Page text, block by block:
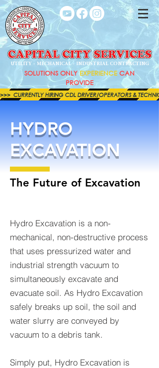
UTILITY - MECHANICAL - INDUSTRIAL CONTRACTING
SOLUTIONS ONLYEXPERIENCE CAN
PROVIDE
>>>  CURRENTLY HIRING CDL DRIVER/OPERATORS &
HYDRO
EXCAVATION
The Future of Excavation
Hydro Excavation is a non-
mechanical, non-destructive process
that uses pressurized water and
industrial strength vacuum to
simultaneously excavate and
evacuate soil. As Hydro Excavation
safely breaks up soil, the soil and
water slurry are conveyed by
vacuum to a debris tank.
Simply put, Hydro Excavation is